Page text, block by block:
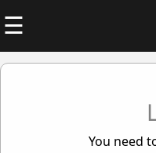
☰
You need